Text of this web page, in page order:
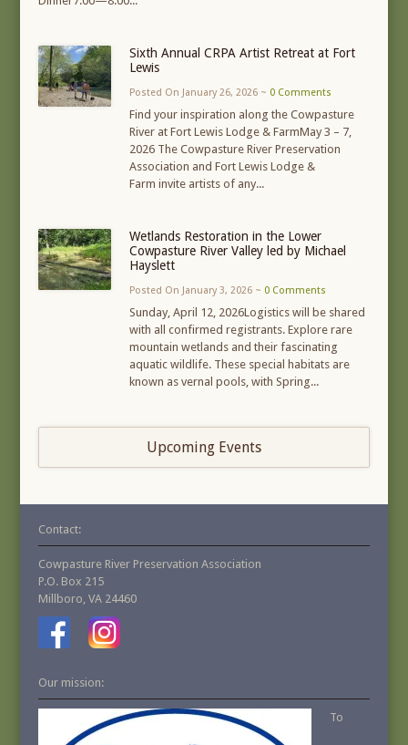
Sixth Annual CRPA Artist Retreat at Fort
Lewis
Posted On January 26, 2026 ~ 0 Comments
Find your inspiration along the Cowpasture
River at Fort Lewis Lodge & FarmMay 3 – 7,
2026 The Cowpasture River Preservation
Association and Fort Lewis Lodge &
Farm invite artists of any...
Wetlands Restoration in the Lower
Cowpasture River Valley led by Michael
Hayslett
Posted On January 3, 2026 ~ 0 Comments
Sunday, April 12, 2026Logistics will be shared
with all confirmed registrants. Explore rare
mountain wetlands and their fascinating
aquatic wildlife. These special habitats are
known as vernal pools, with Spring...
Upcoming Events
Contact:
Cowpasture River Preservation Association
P.O. Box 215
Millboro, VA 24460
Our mission:
To